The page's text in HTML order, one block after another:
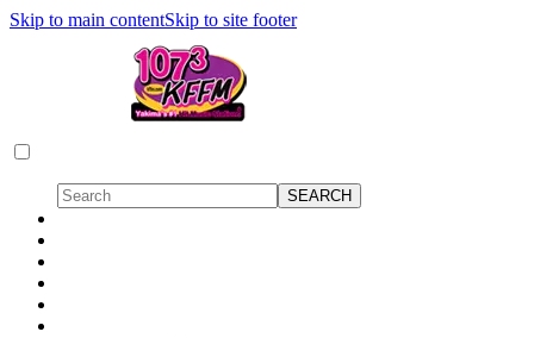
Skip to main contentSkip to site footer